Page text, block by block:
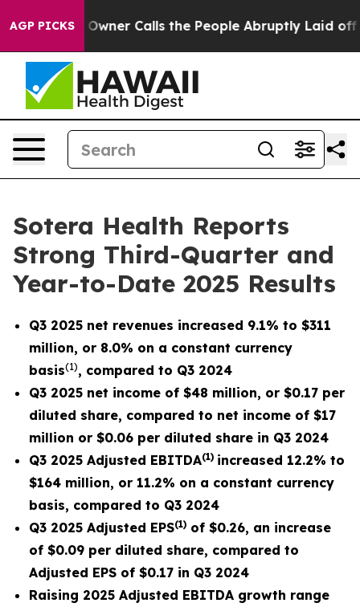
AGP PICKS
Calls the People Abruptly Laid off “Simply a
Sotera Health Reports
Strong Third-Quarter and
Year-to-Date 2025 Results
Q3 2025 net revenues increased 9.1% to $311
million, or 8.0% on a constant currency
basis(1), compared to Q3 2024
Q3 2025 net income of $48 million, or $0.17 per
diluted share, compared to net income of $17
million or $0.06 per diluted share in Q3 2024
Q3 2025 Adjusted EBITDA(1) increased 12.2% to
$164 million, or 11.2% on a constant currency
basis, compared to Q3 2024
Q3 2025 Adjusted EPS(1) of $0.26, an increase
of $0.09 per diluted share, compared to
Adjusted EPS of $0.17 in Q3 2024
Raising 2025 Adjusted EBITDA growth range